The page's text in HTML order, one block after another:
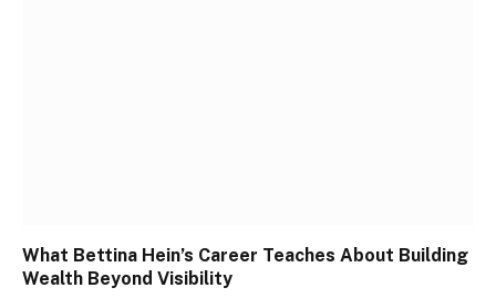
What Bettina Hein’s Career Teaches About Building
Wealth Beyond Visibility